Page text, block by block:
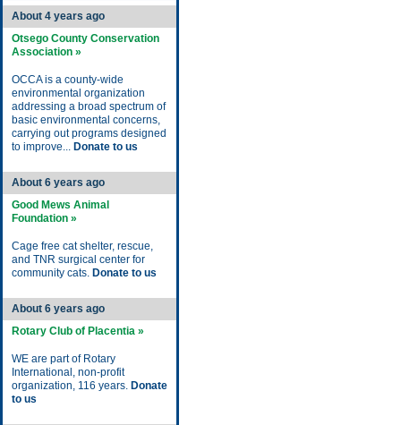
About 4 years ago
Otsego County Conservation
Association »
OCCA is a county-wide
environmental organization
addressing a broad spectrum of
basic environmental concerns,
carrying out programs designed
to improve... Donate to us
About 6 years ago
Good Mews Animal
Foundation »
Cage free cat shelter, rescue,
and TNR surgical center for
community cats. Donate to us
About 6 years ago
Rotary Club of Placentia »
WE are part of Rotary
International, non-profit
organization, 116 years. Donate
to us